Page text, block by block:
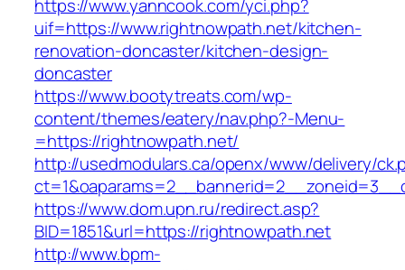
https://www.yanncook.com/yci.php?
uif=https://www.rightnowpath.net/kitchen-
renovation-doncaster/kitchen-design-
doncaster
https://www.bootytreats.com/wp-
content/themes/eatery/nav.php?-Menu-
=https://rightnowpath.net/
http://usedmodulars.ca/openx/www/delivery/
https://www.dom.upn.ru/redirect.asp?
BID=1851&url=https://rightnowpath.net
http://www.bpm-